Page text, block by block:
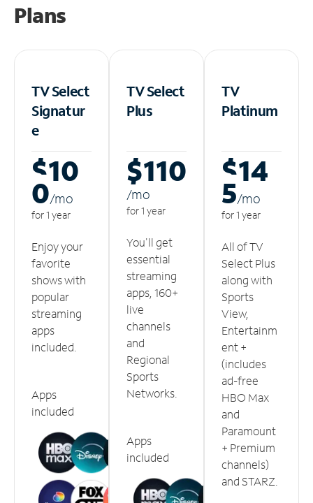
Plans
TV Select
Signatur
e
$10
0/mo
for 1 year
Enjoy your
favorite
shows with
popular
streaming
apps
included.
Apps
included
TV Select
Plus
$110
/mo
for 1 year
You'll get
essential
streaming
apps, 160+
live
channels
and
Regional
Sports
Networks.
Apps
included
TV
Platinum
$14
5/mo
for 1 year
All of TV
Select Plus
along with
Sports
View,
Entertainm
ent +
(includes
ad-free
HBO Max
and
Paramount
+ Premium
channels)
and STARZ.